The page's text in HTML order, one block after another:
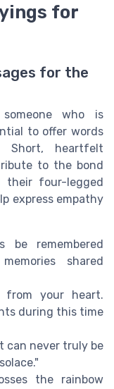
for
for the
who is
to offer words
Short, heartfelt
to the bond
their four-legged
express empathy
be remembered
shared
from your heart.
during this time
can never truly be
the rainbow